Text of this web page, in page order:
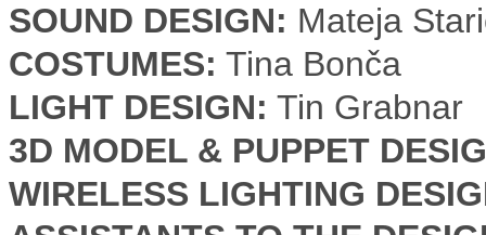
SOUND DESIGN: Mateja
COSTUMES: Tina Bonča
LIGHT DESIGN: Tin Grabnar
3D MODEL & PUPPET
WIRELESS LIGHTING